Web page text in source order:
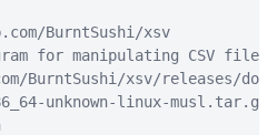
BurntSushi/xsv
for manipulating CSV files.
BurntSushi/xsv/releases/
unknown-linux-musl.tar.gz